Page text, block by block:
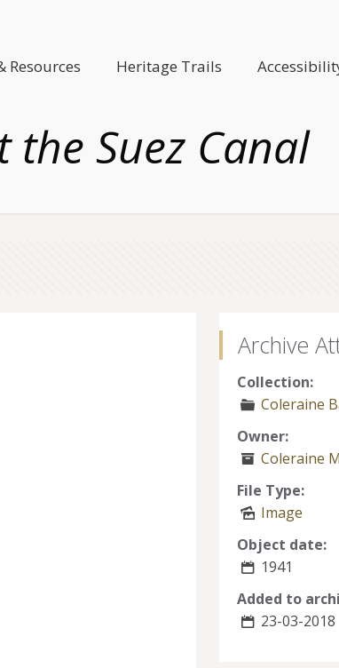
Resources Heritage Trails
the Suez Canal
Archive
Collection:
Coleraine
Owner:
Coleraine
File Type:
Image
Object date:
1941
Added to
23-03-2018